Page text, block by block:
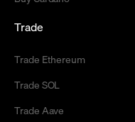
Trade
Trade Ethereum
Trade SOL
Trade Aave